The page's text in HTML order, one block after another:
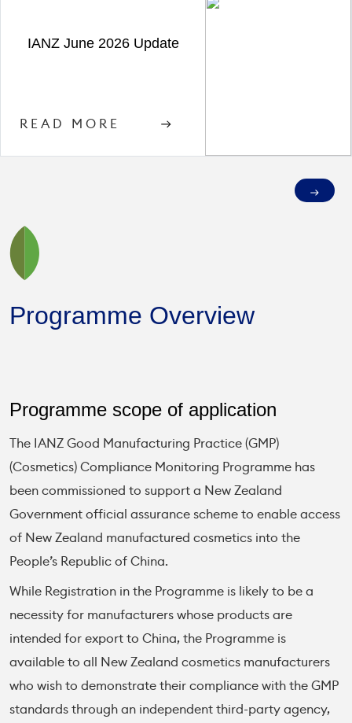
IANZ June 2026 Update
READ MORE
Programme Overview
Programme scope of application
The IANZ Good Manufacturing Practice (GMP)
(Cosmetics) Compliance Monitoring Programme has
been commissioned to support a New Zealand
Government official assurance scheme to enable access
of New Zealand manufactured cosmetics into the
People’s Republic of China.
While Registration in the Programme is likely to be a
necessity for manufacturers whose products are
intended for export to China, the Programme is
available to all New Zealand cosmetics manufacturers
who wish to demonstrate their compliance with the GMP
standards through an independent third-party agency,